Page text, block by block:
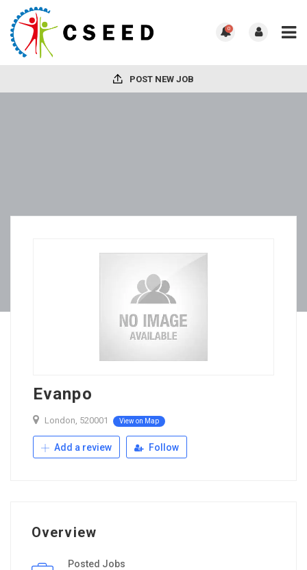
0
POST NEW JOB
Evanpo
London, 520001 View on Map
Add a review Follow
Overview
Posted Jobs